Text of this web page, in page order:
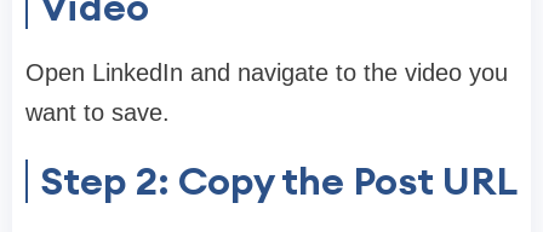
Open LinkedIn and navigate to the video you
want to save.
Step 2: Copy the Post URL